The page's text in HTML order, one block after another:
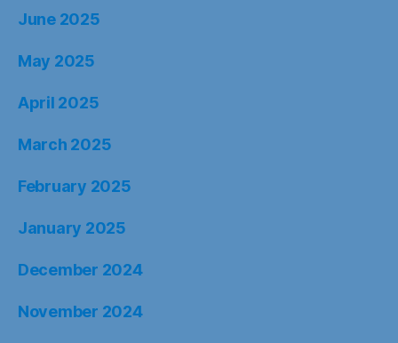
June 2025
May 2025
April 2025
March 2025
February 2025
January 2025
December 2024
November 2024